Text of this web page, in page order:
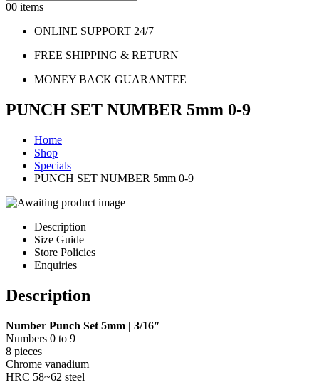
00 items
ONLINE SUPPORT 24/7
FREE SHIPPING & RETURN
MONEY BACK GUARANTEE
PUNCH SET NUMBER 5mm 0-9
Home
Shop
Specials
PUNCH SET NUMBER 5mm 0-9
Description
Size Guide
Store Policies
Enquiries
Description
Number Punch Set 5mm | 3/16″
Numbers 0 to 9
8 pieces
Chrome vanadium
HRC 58~62 steel